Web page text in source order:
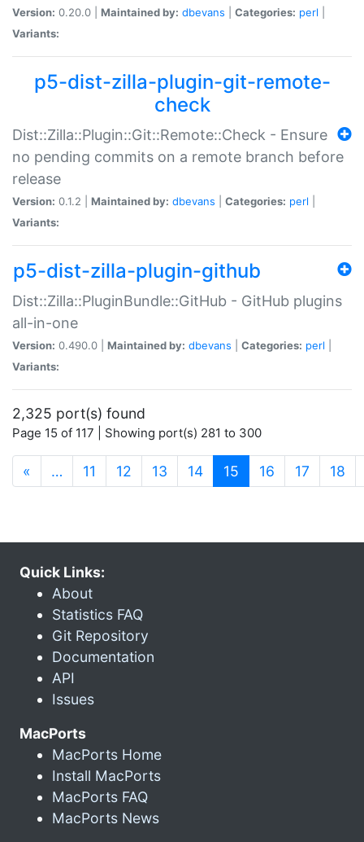
Version: 0.20.0 | Maintained by: dbevans Categories: perl
Variants:
p5-dist-zilla-plugin-git-remote-
check
Dist::Zilla::Plugin::Git::Remote::Check - Ensure
no pending commits on a remote branch before
release
Version: 0.1.2 | Maintained by: dbevans Categories: perl
Variants:
p5-dist-zilla-plugin-github
Dist::Zilla::PluginBundle::GitHub - GitHub plugins
all-in-one
Version: 0.490.0 | Maintained by: dbevans Categories: perl
Variants:
2,325 port(s) found
Page 15 of 117 | Showing port(s) 281 to 300
« … 11 12 13 14 15 (current)
16 17 18
Quick Links:
About
Statistics FAQ
Git Repository
Documentation
API
Issues
MacPorts
MacPorts Home
Install MacPorts
MacPorts FAQ
MacPorts News